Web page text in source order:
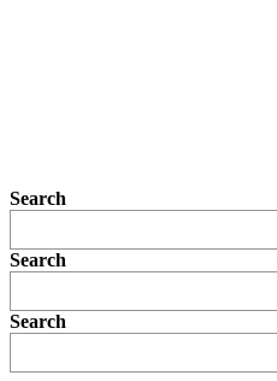
Search
Search
Search